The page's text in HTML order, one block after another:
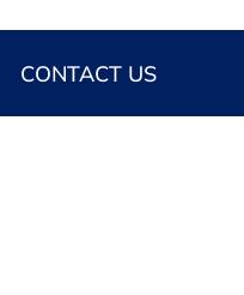
CONTACT US